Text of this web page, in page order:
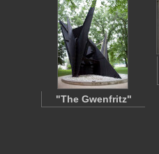
"The Gwenfritz"